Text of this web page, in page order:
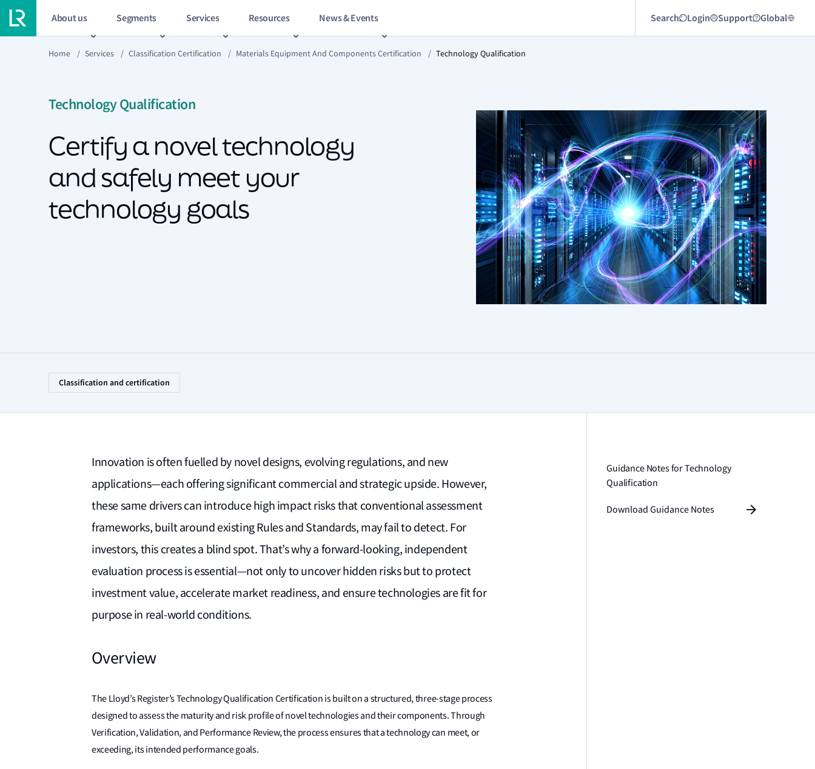
About us Segments Services Resources News & Events Search Login Support Global
Home / Services / Classification Certification / Materials Equipment And Components Certification / Technology Qualification
Technology Qualification
Certify a novel technology
and safely meet your
technology goals
Classification and certification
Innovation is often fuelled by novel designs, evolving regulations, and new
applications—each offering significant commercial and strategic upside. However,
these same drivers can introduce high impact risks that conventional assessment
frameworks, built around existing Rules and Standards, may fail to detect. For
investors, this creates a blind spot. That’s why a forward-looking, independent
evaluation process is essential—not only to uncover hidden risks but to protect
investment value, accelerate market readiness, and ensure technologies are fit for
purpose in real-world conditions.
Overview
The Lloyd’s Register’s Technology Qualification Certification is built on a structured, three-stage process
designed to assess the maturity and risk profile of novel technologies and their components. Through
Verification, Validation, and Performance Review, the process ensures that a technology can meet, or
exceeding, its intended performance goals.
Guidance Notes for Technology
Qualification
Download Guidance Notes